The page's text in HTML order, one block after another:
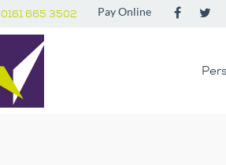
0161 665 3502 Pay Online